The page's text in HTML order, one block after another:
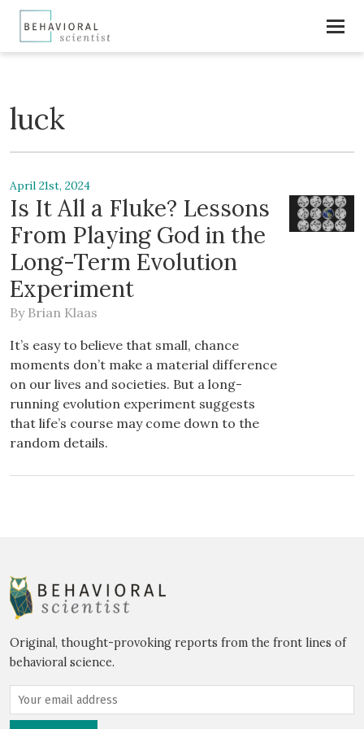
luck
April 21st, 2024
Is It All a Fluke? Lessons
From Playing God in the
Long-Term Evolution
Experiment
By Brian Klaas
It’s easy to believe that small, chance
moments don’t make a material difference
on our lives and societies. But a long-
running evolution experiment suggests
that life’s course may come down to the
random details.
Original, thought-provoking reports from the front lines of
behavioral science.